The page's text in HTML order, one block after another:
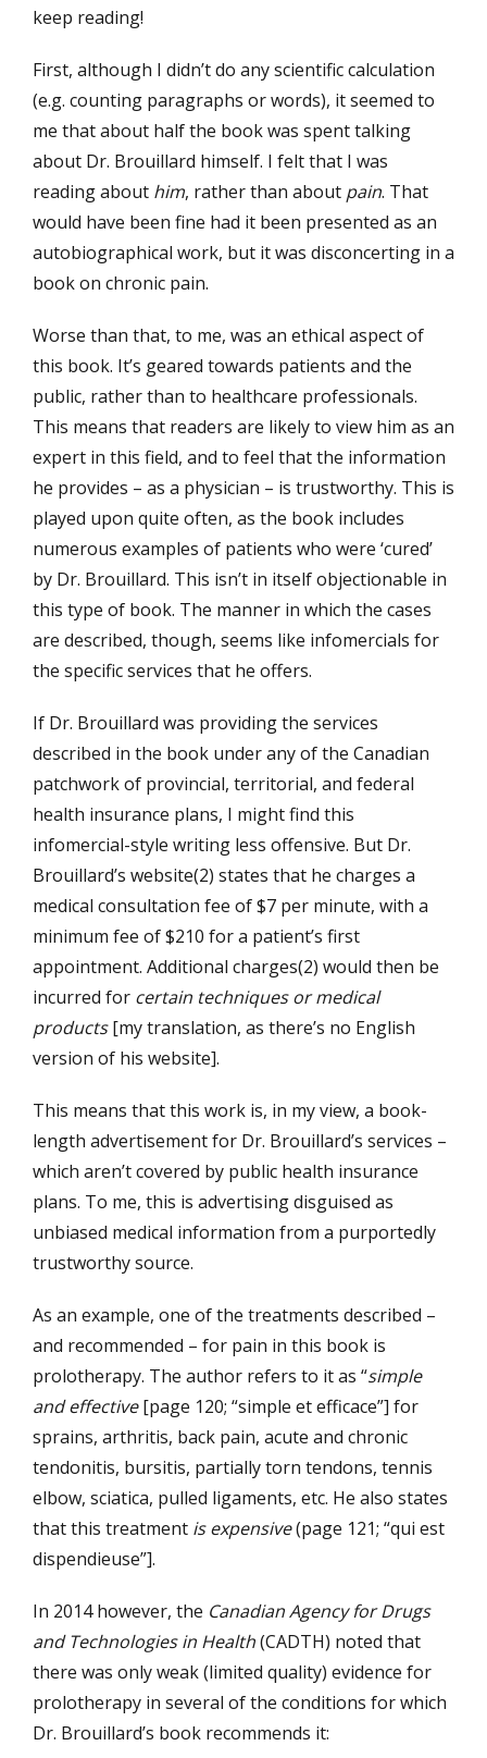
keep reading!
First, although I didn’t do any scientific calculation
(e.g. counting paragraphs or words), it seemed to
me that about half the book was spent talking
about Dr. Brouillard himself. I felt that I was
reading about him, rather than about pain. That
would have been fine had it been presented as an
autobiographical work, but it was disconcerting in a
book on chronic pain.
Worse than that, to me, was an ethical aspect of
this book. It’s geared towards patients and the
public, rather than to healthcare professionals.
This means that readers are likely to view him as an
expert in this field, and to feel that the information
he provides – as a physician – is trustworthy. This is
played upon quite often, as the book includes
numerous examples of patients who were ‘cured’
by Dr. Brouillard. This isn’t in itself objectionable in
this type of book. The manner in which the cases
are described, though, seems like infomercials for
the specific services that he offers.
If Dr. Brouillard was providing the services
described in the book under any of the Canadian
patchwork of provincial, territorial, and federal
health insurance plans, I might find this
infomercial-style writing less offensive. But Dr.
Brouillard’s website(2) states that he charges a
medical consultation fee of $7 per minute, with a
minimum fee of $210 for a patient’s first
appointment. Additional charges(2) would then be
incurred for certain techniques or medical
products[my translation, as there’s no English
version of his website].
This means that this work is, in my view, a book-
length advertisement for Dr. Brouillard’s services –
which aren’t covered by public health insurance
plans. To me, this is advertising disguised as
unbiased medical information from a purportedly
trustworthy source.
As an example, one of the treatments described –
and recommended – for pain in this book is
prolotherapy. The author refers to it as “simple
and effective[page 120; “simple et efficace”] for
sprains, arthritis, back pain, acute and chronic
tendonitis, bursitis, partially torn tendons, tennis
elbow, sciatica, pulled ligaments, etc. He also states
that this treatment is expensive(page 121; “qui est
dispendieuse”].
In 2014 however, the Canadian Agency for Drugs
and Technologies in Health(CADTH) noted that
there was only weak (limited quality) evidence for
prolotherapy in several of the conditions for which
Dr. Brouillard’s book recommends it: